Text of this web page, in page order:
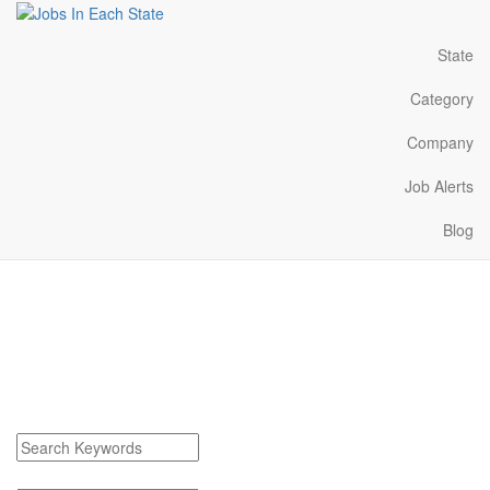
State
Category
Company
Job Alerts
Blog